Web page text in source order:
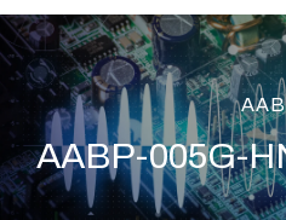
AABP-005G-